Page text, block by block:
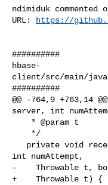
ndimiduk commented
URL:
https://
##########
hbase-
client/src/main/java/
##########
@@ -764,9 +763,14
server, int
int numAttempt,
-    Throwable t,
+    Throwable t) {